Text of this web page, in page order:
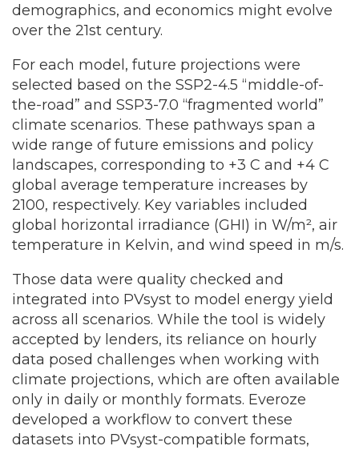
demographics, and economics might evolve
over the 21st century.
For each model, future projections were
selected based on the SSP2-4.5 “middle-of-
the-road” and SSP3-7.0 “fragmented world”
climate scenarios. These pathways span a
wide range of future emissions and policy
landscapes, corresponding to +3 C and +4 C
global average temperature increases by
2100, respectively. Key variables included
global horizontal irradiance (GHI) in W/m², air
temperature in Kelvin, and wind speed in m/s.
Those data were quality checked and
integrated into PVsyst to model energy yield
across all scenarios. While the tool is widely
accepted by lenders, its reliance on hourly
data posed challenges when working with
climate projections, which are often available
only in daily or monthly formats. Everoze
developed a workflow to convert these
datasets into PVsyst-compatible formats,